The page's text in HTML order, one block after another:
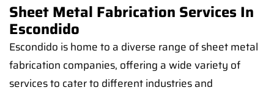
Sheet Metal Fabrication Services In
Escondido
Escondido is home to a diverse range of sheet metal
fabrication companies, offering a wide variety of
services to cater to different industries and